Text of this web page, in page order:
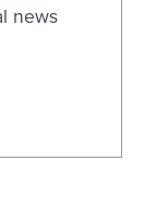
news